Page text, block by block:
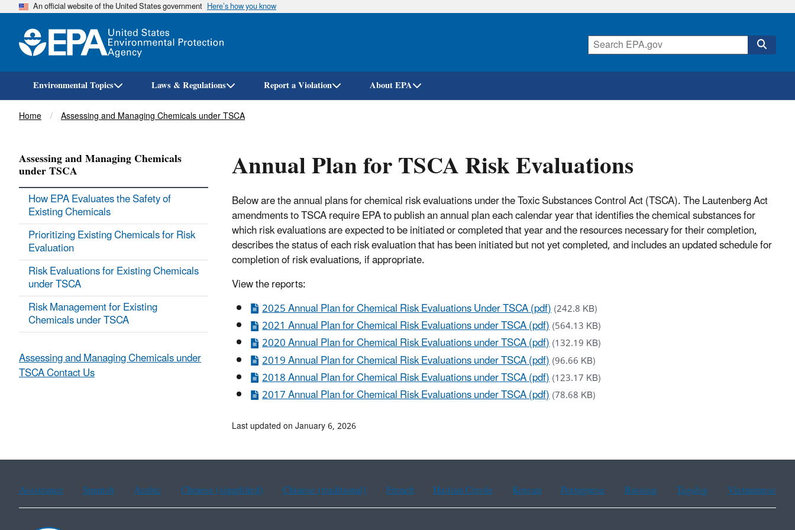
Skip
An official website of the United States government Here’s how you know
Environmental Topics Laws & Regulations Report a Violation About EPA
Breadcrumb
Home Assessing and Managing Chemicals under TSCA
Annual Plan for TSCA Risk Evaluations
Below are the annual plans for chemical risk evaluations under the Toxic Substances Control Act (TSCA). The Lautenberg Act
amendments to TSCA require EPA to publish an annual plan each calendar year that identifies the chemical substances for
which risk evaluations are expected to be initiated or completed that year and the resources necessary for their completion,
describes the status of each risk evaluation that has been initiated but not yet completed, and includes an updated schedule for
completion of risk evaluations, if appropriate.
View the reports:
2025 Annual Plan for Chemical Risk Evaluations Under TSCA (pdf)(242.8 KB)
2021 Annual Plan for Chemical Risk Evaluations under TSCA (pdf)(564.13 KB)
2020 Annual Plan for Chemical Risk Evaluations under TSCA (pdf)(132.19 KB)
2019 Annual Plan for Chemical Risk Evaluations under TSCA (pdf)(96.66 KB)
2018 Annual Plan for Chemical Risk Evaluations under TSCA (pdf)(123.17 KB)
2017 Annual Plan for Chemical Risk Evaluations under TSCA (pdf)(78.68 KB)
Assessing and Managing Chemicals
under TSCA
How EPA Evaluates the Safety of
Existing Chemicals
Prioritizing Existing Chemicals for Risk
Evaluation
Risk Evaluations for Existing Chemicals
under TSCA
Risk Management for Existing
Chemicals under TSCA
Assessing and Managing Chemicals under
TSCA Contact Us
Last updated on January 6, 2026
Assistance Spanish Arabic Chinese (simplified) Chinese (traditional) French Haitian Creole Korean Portuguese Russian Tagalog Vietnamese